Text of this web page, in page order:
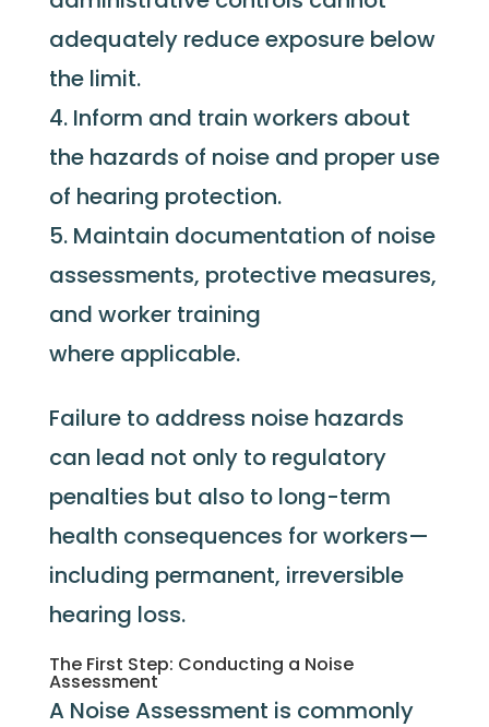
adequately reduce exposure below
the limit.
Inform and train workers about
the hazards of noise and proper use
of hearing protection.
Maintain documentation of noise
assessments, protective measures,
and worker training
where applicable.
Failure to address noise hazards
can lead not only to regulatory
penalties but also to long-term
health consequences for workers—
including permanent, irreversible
hearing loss.
The First Step: Conducting a Noise
Assessment
A Noise Assessment is commonly